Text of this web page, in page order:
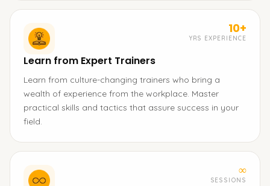
10+
YRS EXPERIENCE
Learn from Expert Trainers
Learn from culture-changing trainers who bring a
wealth of experience from the workplace. Master
practical skills and tactics that assure success in your
field.
∞
SESSIONS